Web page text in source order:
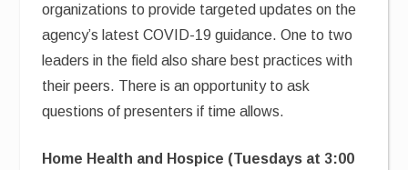
organizations to provide targeted updates on the
agency’s latest COVID-19 guidance. One to two
leaders in the field also share best practices with
their peers. There is an opportunity to ask
questions of presenters if time allows.
Home Health and Hospice (Tuesdays at 3:00